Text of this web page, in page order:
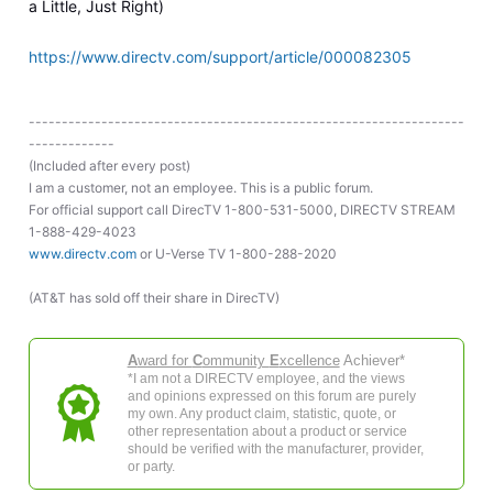
a Little, Just Right)
https://www.directv.com/support/article/000082305
------------------------------------------------------------------
-------------
(Included after every post)
I am a customer, not an employee. This is a public forum.
For official support call DirecTV 1-800-531-5000, DIRECTV STREAM
1-888-429-4023
www.directv.comor U-Verse TV 1-800-288-2020
(AT&T has sold off their share in DirecTV)
Award for Community ExcellenceAchiever*
*I am not a DIRECTV employee, and the views
and opinions expressed on this forum are purely
my own. Any product claim, statistic, quote, or
other representation about a product or service
should be verified with the manufacturer, provider,
or party.